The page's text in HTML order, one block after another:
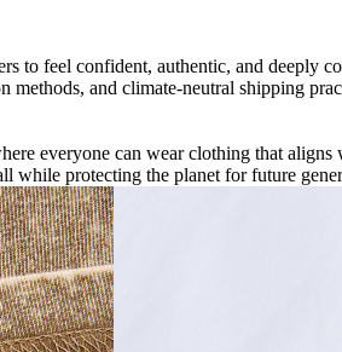
feel confident, authentic, and deeply
and climate-neutral shipping
everyone can wear clothing that
while protecting the planet for future